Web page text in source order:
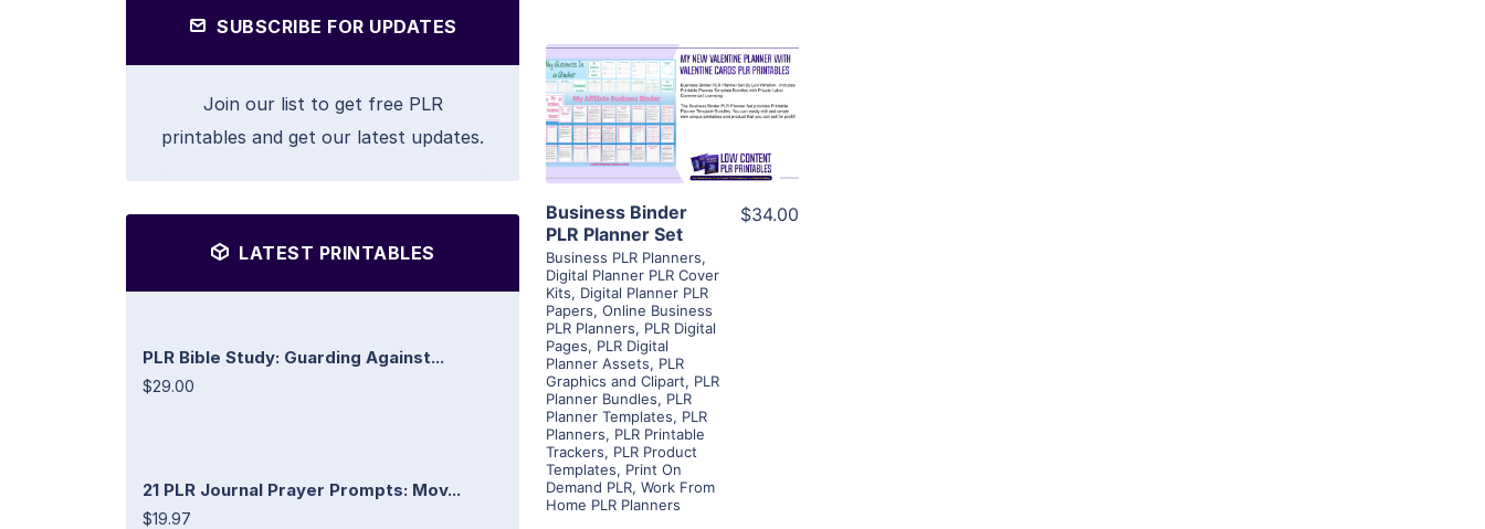
SUBSCRIBE FOR UPDATES
Join our list to get free PLR
printables and get our latest updates.
LATEST PRINTABLES
PLR Bible Study: Guarding Against...
$29.00
21 PLR Journal Prayer Prompts: Mov...
$19.97
View Details
Visit Supplier
Business Binder
PLR Planner Set
Business PLR Planners,
Digital Planner PLR Cover
Kits, Digital Planner PLR
Papers, Online Business
PLR Planners, PLR Digital
Pages, PLR Digital
Planner Assets, PLR
Graphics and Clipart, PLR
Planner Bundles, PLR
Planner Templates, PLR
Planners, PLR Printable
Trackers, PLR Product
Templates, Print On
Demand PLR, Work From
Home PLR Planners
$34.00